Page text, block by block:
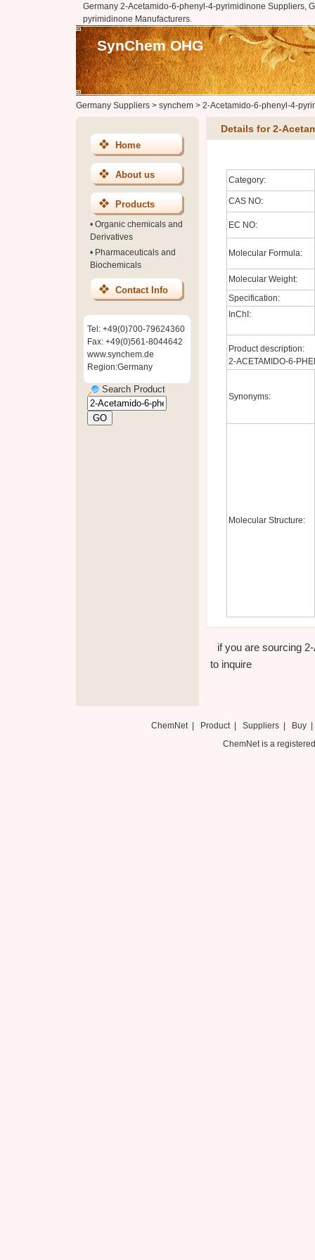
Germany 2-Acetamido-6-phenyl-4-pyrimidinone Suppliers,
pyrimidinone Manufacturers.
SynChem OHG
Germany Suppliers> synchem> 2-Acetamido-6-phenyl-4-
Home
About us
Products
• Organic chemicals and
Derivatives
• Pharmaceuticals and
Biochemicals
Contact Info
Tel: +49(0)700-79624360
Fax: +49(0)561-8044642
www.synchem.de
Region:Germany
Search Product
Details for 2-
Category:
CAS NO:
EC NO:
Molecular Formula:
Molecular Weight:
Specification:
InChI:
Product description:
2-ACETAMIDO-6-
Synonyms:
Molecular Structure:
if you are sourcing
to inquire
ChemNet| Product Suppliers| Buy
ChemNet is a